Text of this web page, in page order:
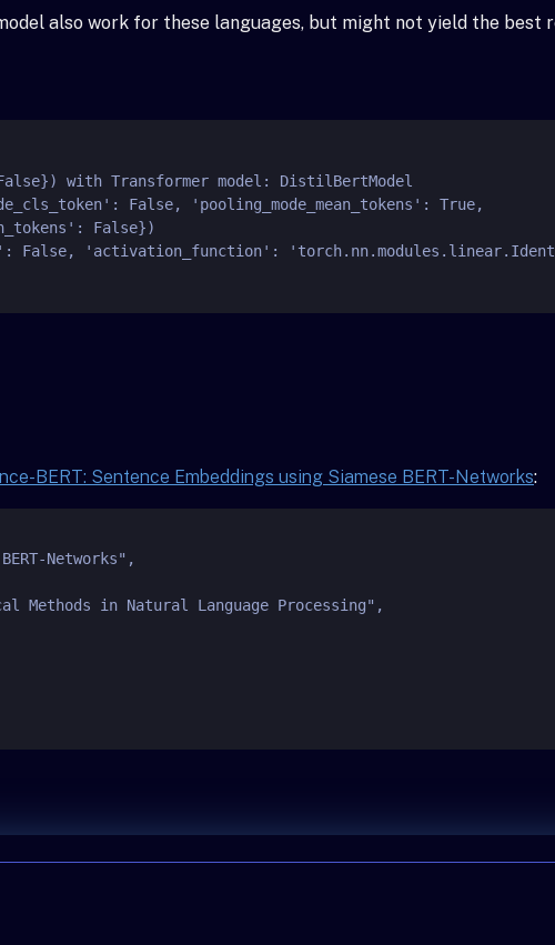
also work for these languages, but might not yield the best
False})
BERT: Sentence Embeddings using Siamese BERT-Networks: